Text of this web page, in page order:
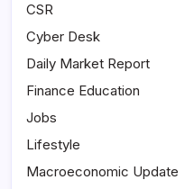
CSR
Cyber Desk
Daily Market Report
Finance Education
Jobs
Lifestyle
Macroeconomic Update